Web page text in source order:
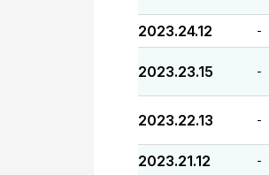
2023.24.12 -
2023.23.15 -
2023.22.13 -
2023.21.12 -